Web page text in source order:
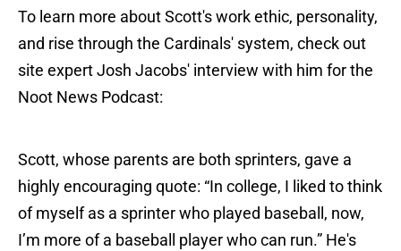
To learn more about Scott's work ethic, personality,
and rise through the Cardinals' system, check out
site expert Josh Jacobs' interview with him for the
Noot News Podcast:
Scott, whose parents are both sprinters, gave a
highly encouraging quote: “In college, I liked to think
of myself as a sprinter who played baseball, now,
I’m more of a baseball player who can run.” He's